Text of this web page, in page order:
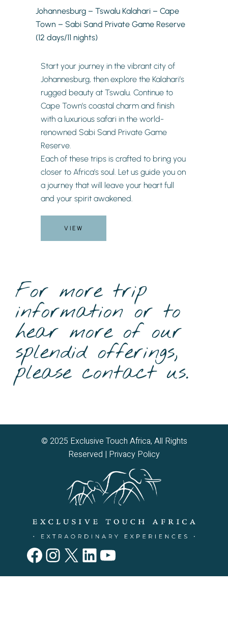
Johannesburg – Tswalu Kalahari – Cape
Town – Sabi Sand Private Game Reserve
(12 days/11 nights)
Start your journey in the vibrant city of
Johannesburg, then explore the Kalahari’s
rugged beauty at Tswalu. Continue to
Cape Town’s coastal charm and finish
with a luxurious safari in the world-
renowned Sabi Sand Private Game
Reserve.
Each of these trips is crafted to bring you
closer to Africa’s soul. Let us guide you on
a journey that will leave your heart full
and your spirit awakened.
VIEW
For more trip
information or to
hear more of our
splendid offerings,
please contact us.
© 2025 Exclusive Touch Africa, All Rights
Reserved | Privacy Policy